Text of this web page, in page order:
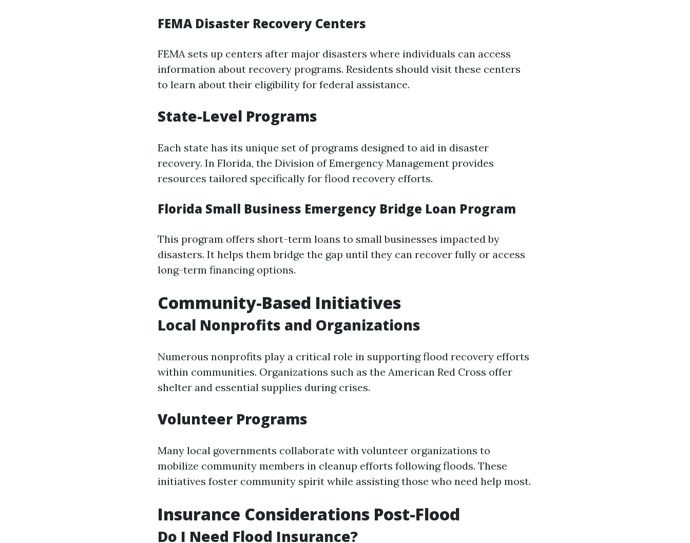
FEMA Disaster Recovery Centers
FEMA sets up centers after major disasters where individuals can access
information about recovery programs. Residents should visit these centers
to learn about their eligibility for federal assistance.
State-Level Programs
Each state has its unique set of programs designed to aid in disaster
recovery. In Florida, the Division of Emergency Management provides
resources tailored specifically for flood recovery efforts.
Florida Small Business Emergency Bridge Loan Program
This program offers short-term loans to small businesses impacted by
disasters. It helps them bridge the gap until they can recover fully or access
long-term financing options.
Community-Based Initiatives
Local Nonprofits and Organizations
Numerous nonprofits play a critical role in supporting flood recovery efforts
within communities. Organizations such as the American Red Cross offer
shelter and essential supplies during crises.
Volunteer Programs
Many local governments collaborate with volunteer organizations to
mobilize community members in cleanup efforts following floods. These
initiatives foster community spirit while assisting those who need help most.
Insurance Considerations Post-Flood
Do I Need Flood Insurance?